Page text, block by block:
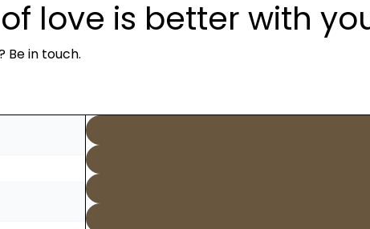
love is better with
in touch.